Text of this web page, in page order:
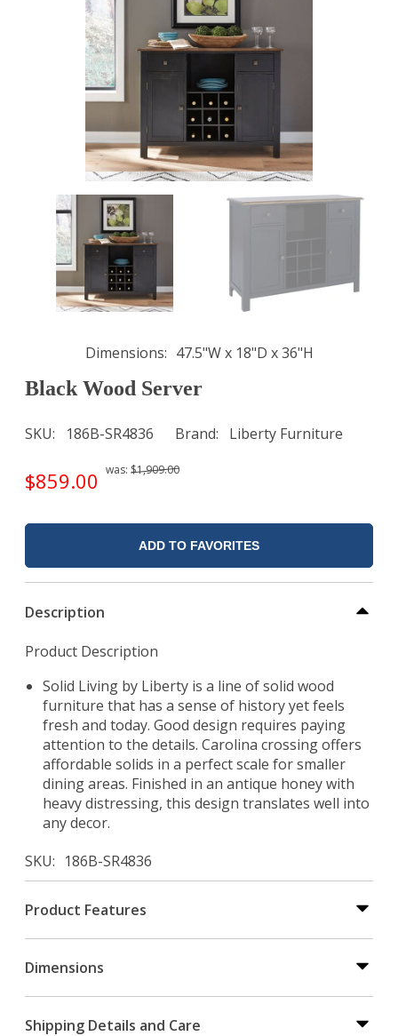
Dimensions 47.5"W x 18"D x 36"H
Black Wood Server
SKU 186B-SR4836 Brand Liberty Furniture
was: $1,909.00
$859.00
ADD TO FAVORITES
Description
Product Description
Solid Living by Liberty is a line of solid wood
furniture that has a sense of history yet feels
fresh and today. Good design requires paying
attention to the details. Carolina crossing offers
affordable solids in a perfect scale for smaller
dining areas. Finished in an antique honey with
heavy distressing, this design translates well into
any decor.
SKU
186B-SR4836
Product Features
Dimensions
Shipping Details and Care